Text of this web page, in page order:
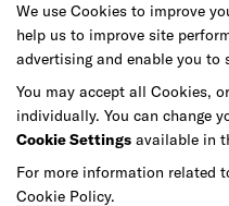
Article
Learning Must Keep
AI
We use Cookies to improve
help us to improve site
advertising and enable you to
You may accept all Cookies,
individually. You can change
Cookie Settings available in
For more information related
Cookie Policy.